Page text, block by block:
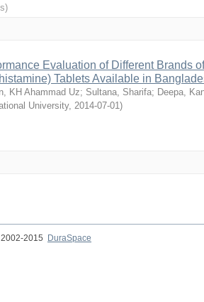
Evaluation of Different Brands
Tablets Available in
KH Ahammad Uz; Sultana, Sharifa; Deepa,
University, 2014-07-01)
2015
DuraSpace